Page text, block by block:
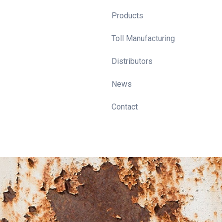
Products
Toll Manufacturing
Distributors
News
Contact